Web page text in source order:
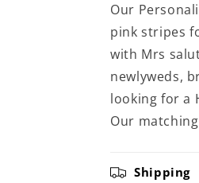
Our
pink stripes
with Mrs
newlyweds,
looking for a
Our
Shipping